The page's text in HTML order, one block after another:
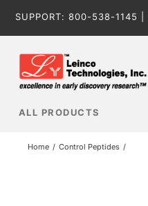
SUPPORT: 800-538-1145
ALL PRODUCTS
Home Control Peptides